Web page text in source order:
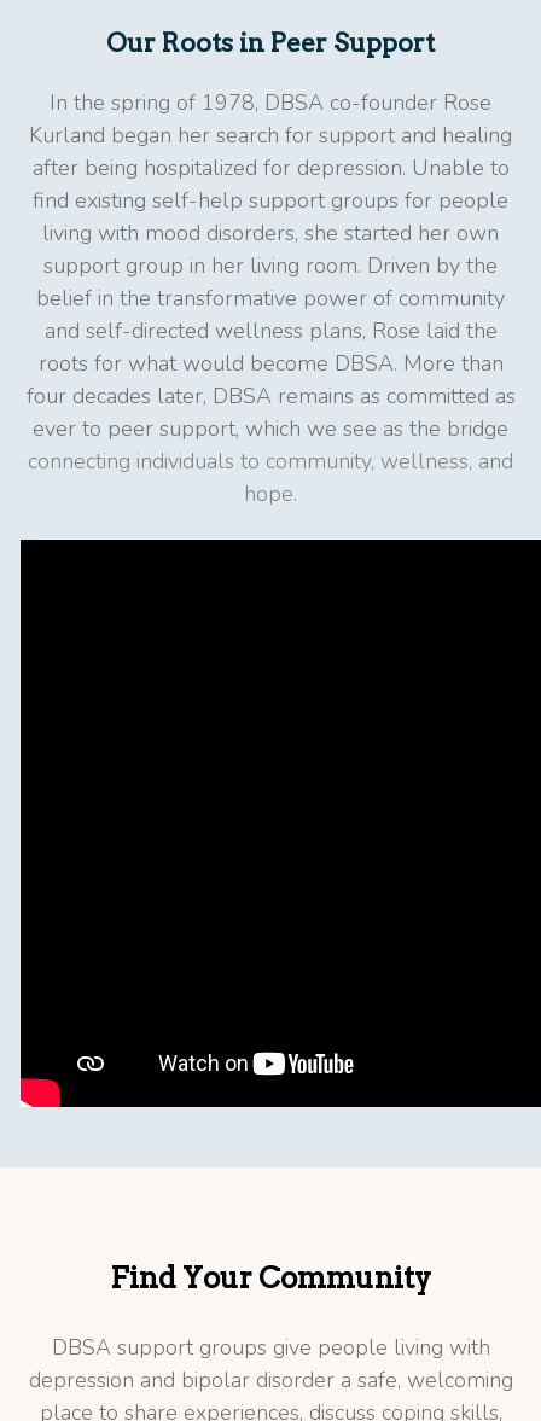
Our Roots in Peer Support
In the spring of 1978, DBSA co-founder Rose
Kurland began her search for support and healing
after being hospitalized for depression. Unable to
find existing self-help support groups for people
living with mood disorders, she started her own
support group in her living room. Driven by the
belief in the transformative power of community
and self-directed wellness plans, Rose laid the
roots for what would become DBSA. More than
four decades later, DBSA remains as committed as
ever to peer support, which we see as the bridge
connecting individuals to community, wellness, and
hope.
Find Your Community
DBSA support groups give people living with
depression and bipolar disorder a safe, welcoming
place to share experiences, discuss coping skills,